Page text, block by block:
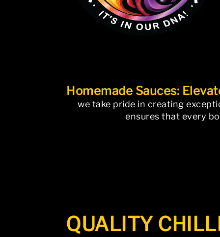
Homemade Sauces:
we take pride in creating
ensures that every
QUALITY